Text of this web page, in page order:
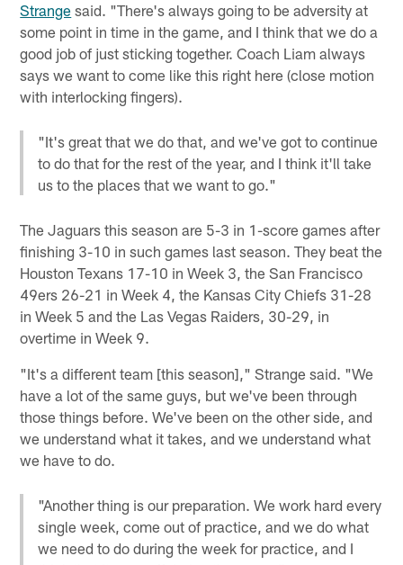
Strange said. "There's always going to be adversity at
some point in time in the game, and I think that we do a
good job of just sticking together. Coach Liam always
says we want to come like this right here (close motion
with interlocking fingers).
"It's great that we do that, and we've got to continue
to do that for the rest of the year, and I think it'll take
us to the places that we want to go."
The Jaguars this season are 5-3 in 1-score games after
finishing 3-10 in such games last season. They beat the
Houston Texans 17-10 in Week 3, the San Francisco
49ers 26-21 in Week 4, the Kansas City Chiefs 31-28
in Week 5 and the Las Vegas Raiders, 30-29, in
overtime in Week 9.
"It's a different team [this season]," Strange said. "We
have a lot of the same guys, but we've been through
those things before. We've been on the other side, and
we understand what it takes, and we understand what
we have to do.
"Another thing is our preparation. We work hard every
single week, come out of practice, and we do what
we need to do during the week for practice, and I